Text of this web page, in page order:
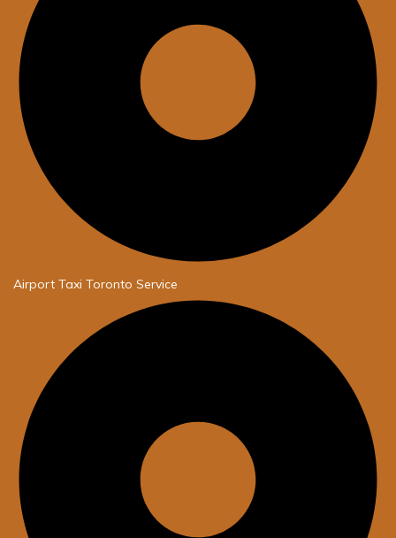
Airport Taxi Toronto Service